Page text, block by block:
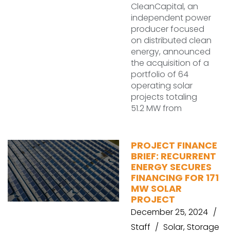
CleanCapital, an
independent power
producer focused
on distributed clean
energy, announced
the acquisition of a
portfolio of 64
operating solar
projects totaling
51.2 MW from
PROJECT FINANCE
BRIEF: RECURRENT
ENERGY SECURES
FINANCING FOR 171
MW SOLAR
PROJECT
December 25, 2024
Staff
Solar,Storage